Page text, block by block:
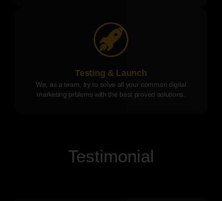
Testing & Launch
We, as a team, try to solve all your common digital
marketing prblems with the best proved solutions.
Testimonial